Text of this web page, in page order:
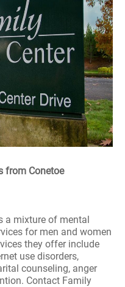
from Conetoe
a mixture of mental
for men and women
they offer include
use disorders,
counseling, anger
Contact Family